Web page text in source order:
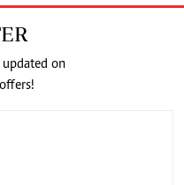
on